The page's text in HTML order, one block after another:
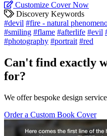
Customize Cover Now
Discovery Keywords
#devil #fire - natural
#smiling #flame #afterlife #evil
#photography #portrait #red
Can't find exactly
for?
We offer bespoke design
Order a Custom Book Cover